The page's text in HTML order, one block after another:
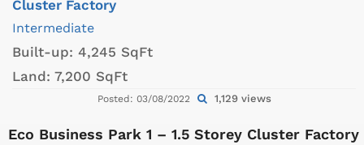
Cluster Factory
Intermediate
Built-up: 4,245 SqFt
Land: 7,200 SqFt
Posted: 03/08/2022 1,129 views
Eco Business Park 1 – 1.5 Storey Cluster Factory